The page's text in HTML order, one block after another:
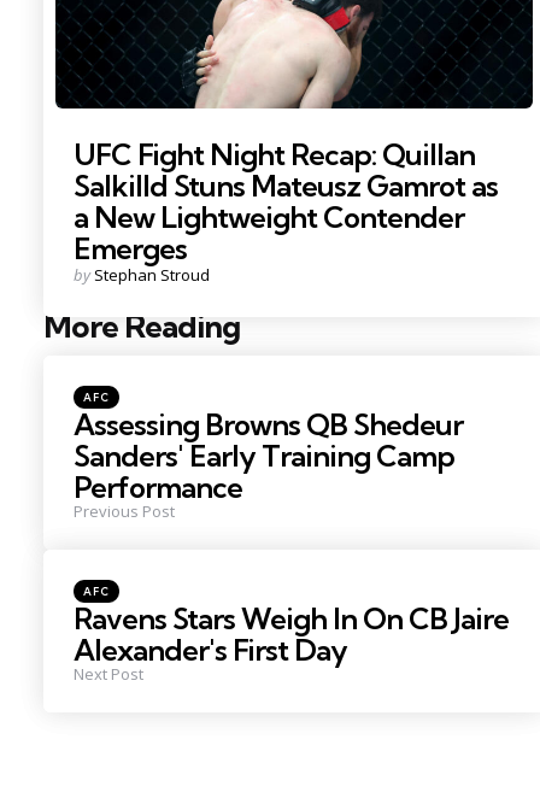
UFC Fight Night Recap: Quillan
Salkilld Stuns Mateusz Gamrot as
a New Lightweight Contender
Emerges
Posted
by Stephan Stroud
More Reading
Post
Posted
in
AFC
Assessing Browns QB Shedeur
Sanders' Early Training Camp
Performance
Previous Post
Posted
in
AFC
Ravens Stars Weigh In On CB Jaire
Alexander's First Day
Next Post